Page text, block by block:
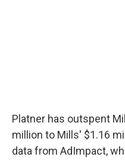
Platner has outspent
million to Mills' $1.16
data from AdImpact,